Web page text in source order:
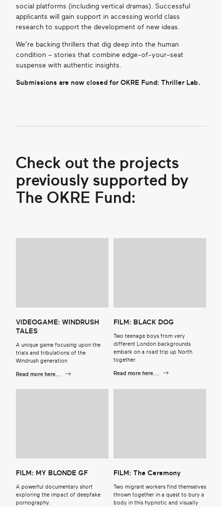
social platforms (including vertical dramas). Successful
applicants will gain support in accessing world class
research to support the development of new ideas.
We’re backing thrillers that dig deep into the human
condition – stories that combine edge-of-your-seat
suspense with authentic insights.
Submissions are now closed for OKRE Fund: Thriller Lab.
Check out the projects
previously supported by
The OKRE Fund:
VIDEOGAME: WINDRUSH
TALES
A unique game focusing upon the
trials and tribulations of the
Windrush generation
Read more here...
FILM: BLACK DOG
Two teenage boys from very
different London backgrounds
embark on a road trip up North
together.
Read more here...
FILM: MY BLONDE GF
A powerful documentary short
exploring the impact of deepfake
pornography.
FILM: The Ceremony
Two migrant workers find themselves
thrown together in a quest to bury a
body in this hypnotic and visually